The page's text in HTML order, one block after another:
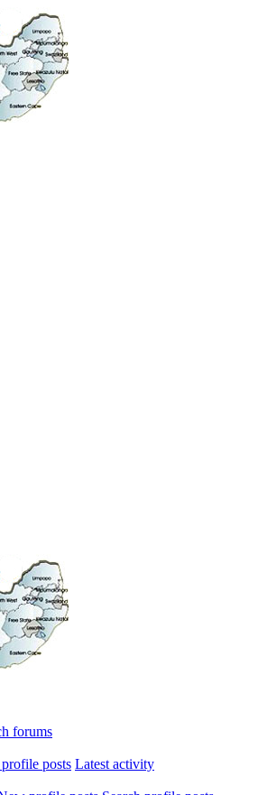
forums
posts Latest activity